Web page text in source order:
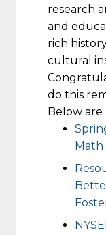
research
and
rich
cultural
do this
Below are
Math